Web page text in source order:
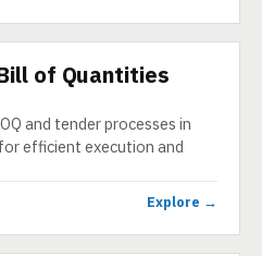
of Quantities
and tender processes in
efficient execution and
Explore →